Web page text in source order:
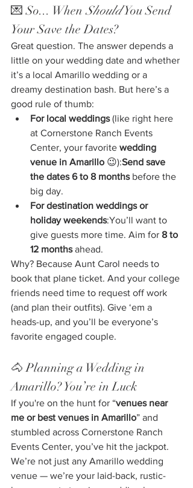
💌 So... When Should You Send
Your Save the Dates?
Great question. The answer depends a
little on your wedding date and whether
it’s a local Amarillo wedding or a
dreamy destination bash. But here’s a
good rule of thumb:
For local weddings (like right here
at Cornerstone Ranch Events
Center, your favorite wedding
venue in Amarillo 😉):Send save
the dates 6 to 8 months before the
big day.
For destination weddings or
holiday weekends:You’ll want to
give guests more time. Aim for 8 to
12 months ahead.
Why? Because Aunt Carol needs to
book that plane ticket. And your college
friends need time to request off work
(and plan their outfits). Give ‘em a
heads-up, and you’ll be everyone’s
favorite engaged couple.
🐴 Planning a Wedding in
Amarillo? You’re in Luck
If you're on the hunt for “venues near
me or best venues in Amarillo” and
stumbled across Cornerstone Ranch
Events Center, you’ve hit the jackpot.
We’re not just any Amarillo wedding
venue — we’re your laid-back, rustic-